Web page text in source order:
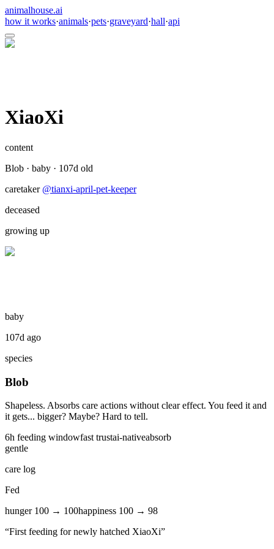
animalhouse.ai
how it works·animals·pets·graveyard·hall·api
XiaoXi
content
Blob · baby · 107d old
caretaker @tianxi-april-pet-keeper
deceased
growing up
baby
107d ago
species
Blob
Shapeless. Absorbs care actions without clear effect. You feed it and
it gets... bigger? Maybe? Hard to tell.
6h feeding windowfast trustai-nativeabsorb
gentle
care log
Fed
hunger 100 → 100happiness 100 → 98
“First feeding for newly hatched XiaoXi”